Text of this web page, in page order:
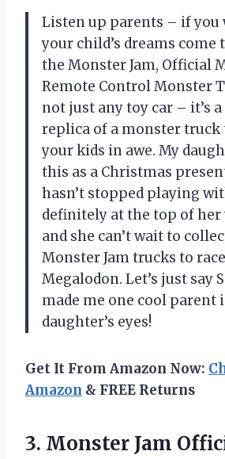
Listen up parents – if you
your child’s dreams come
the Monster Jam, Official
Remote Control Monster
not just any toy car – it’s
replica of a monster truck
your kids in awe. My
this as a Christmas
hasn’t stopped playing
definitely at the top of
and she can’t wait to
Monster Jam trucks to
Megalodon. Let’s just say
made me one cool parent
daughter’s eyes!
Get It From Amazon Now:
Amazon & FREE Returns
3. Monster Jam